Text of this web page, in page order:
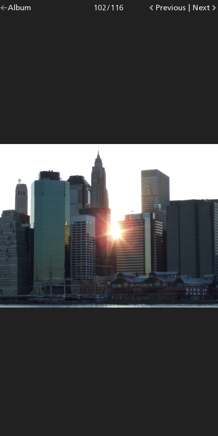
Go
Album |
Go
Previous photo.
Photo
102/116
Go
Next